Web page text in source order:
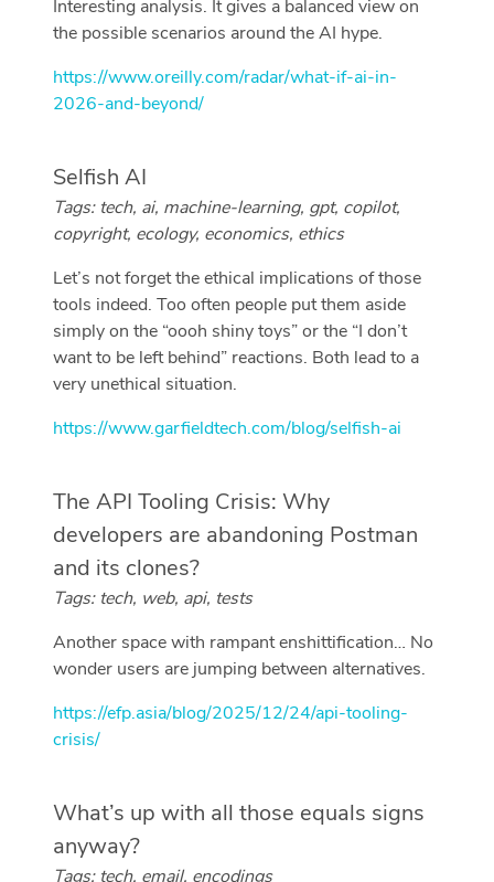
Interesting analysis. It gives a balanced view on
the possible scenarios around the AI hype.
https://www.oreilly.com/radar/what-if-ai-in-
2026-and-beyond/
Selfish AI
Tags: tech, ai, machine-learning, gpt, copilot,
copyright, ecology, economics, ethics
Let’s not forget the ethical implications of those
tools indeed. Too often people put them aside
simply on the “oooh shiny toys” or the “I don’t
want to be left behind” reactions. Both lead to a
very unethical situation.
https://www.garfieldtech.com/blog/selfish-ai
The API Tooling Crisis: Why
developers are abandoning Postman
and its clones?
Tags: tech, web, api, tests
Another space with rampant enshittification… No
wonder users are jumping between alternatives.
https://efp.asia/blog/2025/12/24/api-tooling-
crisis/
What’s up with all those equals signs
anyway?
Tags: tech, email, encodings